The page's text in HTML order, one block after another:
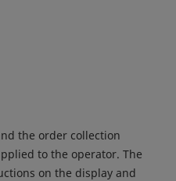
the order collection
to the operator. The
on the display and